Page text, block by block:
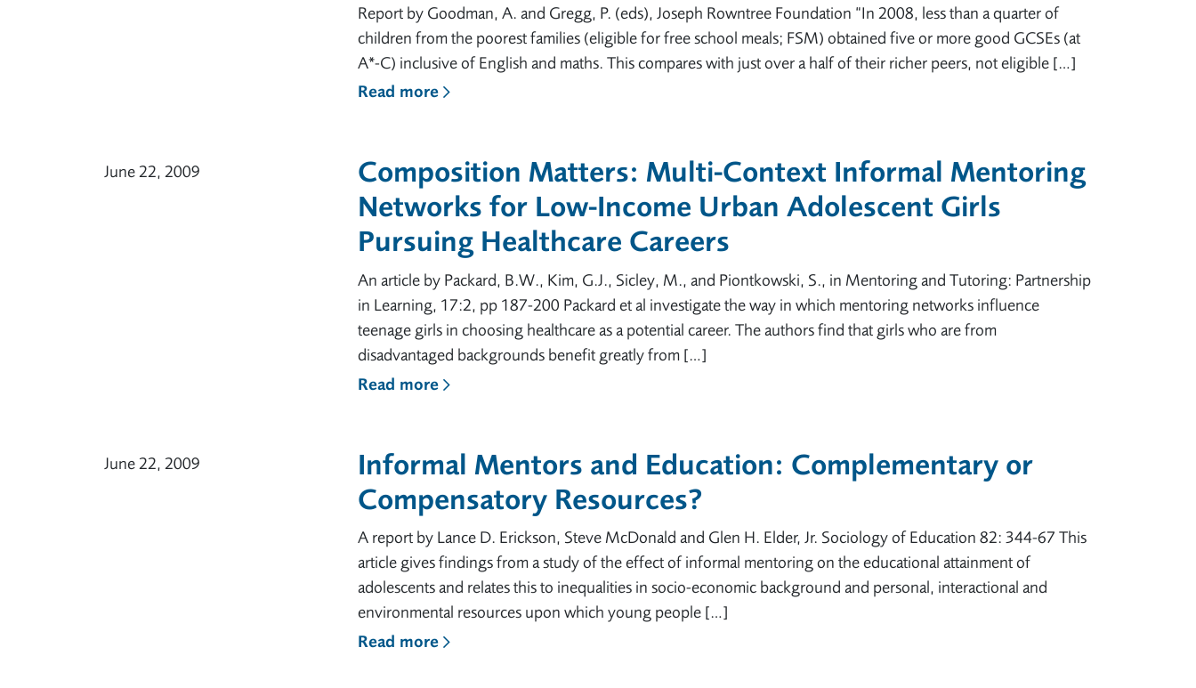
Report by Goodman, A. and Gregg, P. (eds), Joseph Rowntree Foundation “In 2008, less than a quarter of
children from the poorest families (eligible for free school meals; FSM) obtained five or more good GCSEs (at
A*-C) inclusive of English and maths. This compares with just over a half of their richer peers, not eligible […]
Read more
June 22, 2009
Composition Matters: Multi-Context Informal Mentoring
Networks for Low-Income Urban Adolescent Girls
Pursuing Healthcare Careers
An article by Packard, B.W., Kim, G.J., Sicley, M., and Piontkowski, S., in Mentoring and Tutoring: Partnership
in Learning, 17:2, pp 187-200 Packard et al investigate the way in which mentoring networks influence
teenage girls in choosing healthcare as a potential career. The authors find that girls who are from
disadvantaged backgrounds benefit greatly from […]
Read more
June 22, 2009
Informal Mentors and Education: Complementary or
Compensatory Resources?
A report by Lance D. Erickson, Steve McDonald and Glen H. Elder, Jr. Sociology of Education 82: 344-67 This
article gives findings from a study of the effect of informal mentoring on the educational attainment of
adolescents and relates this to inequalities in socio-economic background and personal, interactional and
environmental resources upon which young people […]
Read more